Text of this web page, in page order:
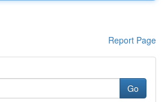
Report Page
Go